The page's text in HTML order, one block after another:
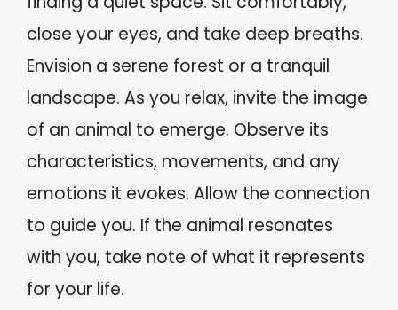
close your eyes, and take deep breaths.
Envision a serene forest or a tranquil
landscape. As you relax, invite the image
of an animal to emerge. Observe its
characteristics, movements, and any
emotions it evokes. Allow the connection
to guide you. If the animal resonates
with you, take note of what it represents
for your life.